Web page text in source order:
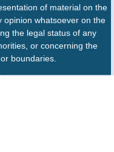
of material on the
opinion whatsoever on the
the legal status of any
or concerning the
boundaries.